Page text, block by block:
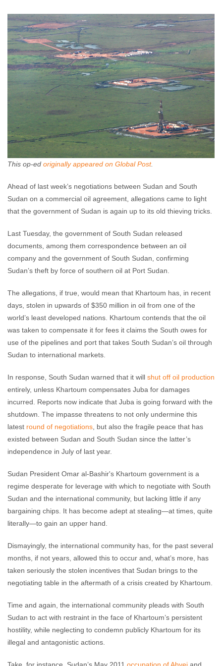
This op-ed originally appeared on Global Post.
Ahead of last week’s negotiations between Sudan and South
Sudan on a commercial oil agreement, allegations came to light
that the government of Sudan is again up to its old thieving tricks.
Last Tuesday, the government of South Sudan released
documents, among them correspondence between an oil
company and the government of South Sudan, confirming
Sudan’s theft by force of southern oil at Port Sudan.
The allegations, if true, would mean that Khartoum has, in recent
days, stolen in upwards of $350 million in oil from one of the
world’s least developed nations. Khartoum contends that the oil
was taken to compensate it for fees it claims the South owes for
use of the pipelines and port that takes South Sudan’s oil through
Sudan to international markets.
In response, South Sudan warned that it will shut off oil production
entirely, unless Khartoum compensates Juba for damages
incurred. Reports now indicate that Juba is going forward with the
shutdown. The impasse threatens to not only undermine this
latest round of negotiations , but also the fragile peace that has
existed between Sudan and South Sudan since the latter’s
independence in July of last year.
Sudan President Omar al-Bashir's Khartoum government is a
regime desperate for leverage with which to negotiate with South
Sudan and the international community, but lacking little if any
bargaining chips. It has become adept at stealing—at times, quite
literally—to gain an upper hand.
Dismayingly, the international community has, for the past several
months, if not years, allowed this to occur and, what’s more, has
taken seriously the stolen incentives that Sudan brings to the
negotiating table in the aftermath of a crisis created by Khartoum.
Time and again, the international community pleads with South
Sudan to act with restraint in the face of Khartoum’s persistent
hostility, while neglecting to condemn publicly Khartoum for its
illegal and antagonistic actions.
Take, for instance, Sudan’s May 2011 occupation of Abyei and